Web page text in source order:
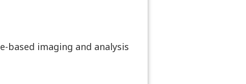
based imaging and analysis